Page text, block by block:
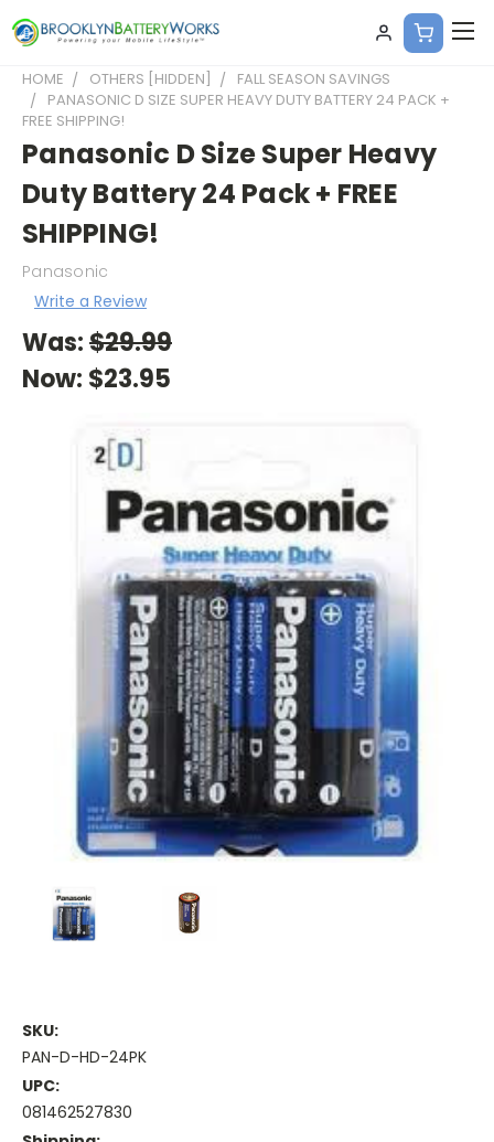
HOME OTHERS [HIDDEN]
FALL SEASON SAVINGS
PANASONIC D SIZE SUPER HEAVY DUTY BATTERY 24 PACK +
FREE SHIPPING!
Panasonic D Size Super Heavy
Duty Battery 24 Pack + FREE
SHIPPING!
Panasonic
Write a Review
Was:$29.99
Now: $23.95
SKU:
PAN-D-HD-24PK
UPC:
081462527830